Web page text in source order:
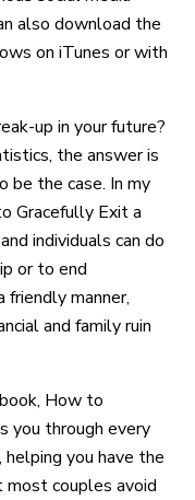
also download the
on iTunes or with
up in your future?
the answer is
be the case. In my
Gracefully Exit a
individuals can do
or to end
friendly manner,
and family ruin
How to
you through every
you have the
couples avoid